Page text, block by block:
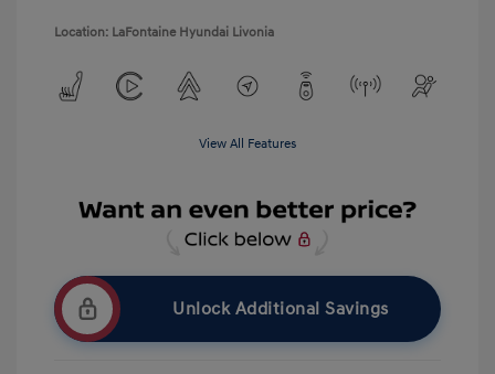
Location: LaFontaine Hyundai Livonia
View All Features
Unlock Additional Savings